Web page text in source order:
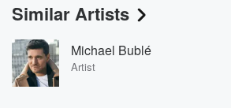
Similar Artists
Michael Bublé
Artist